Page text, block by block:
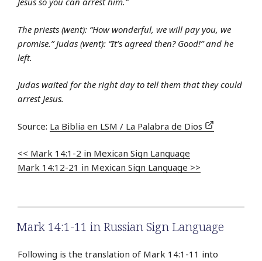
The priests (went): “How wonderful, we will pay you, we
promise.” Judas (went): “It’s agreed then? Good!” and he
left.
Judas waited for the right day to tell them that they could
arrest Jesus.
Source: La Biblia en LSM / La Palabra de Dios
<< Mark 14:1-2 in Mexican Sign Language
Mark 14:12-21 in Mexican Sign Language >>
Mark 14:1-11 in Russian Sign Language
Following is the translation of Mark 14:1-11 into